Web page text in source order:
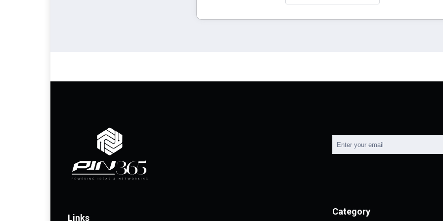
Links
Category